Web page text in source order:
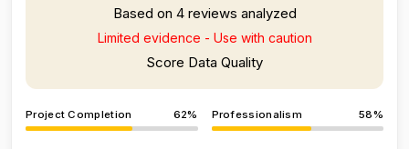
Based on 4 reviews analyzed
Limited evidence - Use with caution
Score Data Quality
Project Completion 62% Professionalism 58%